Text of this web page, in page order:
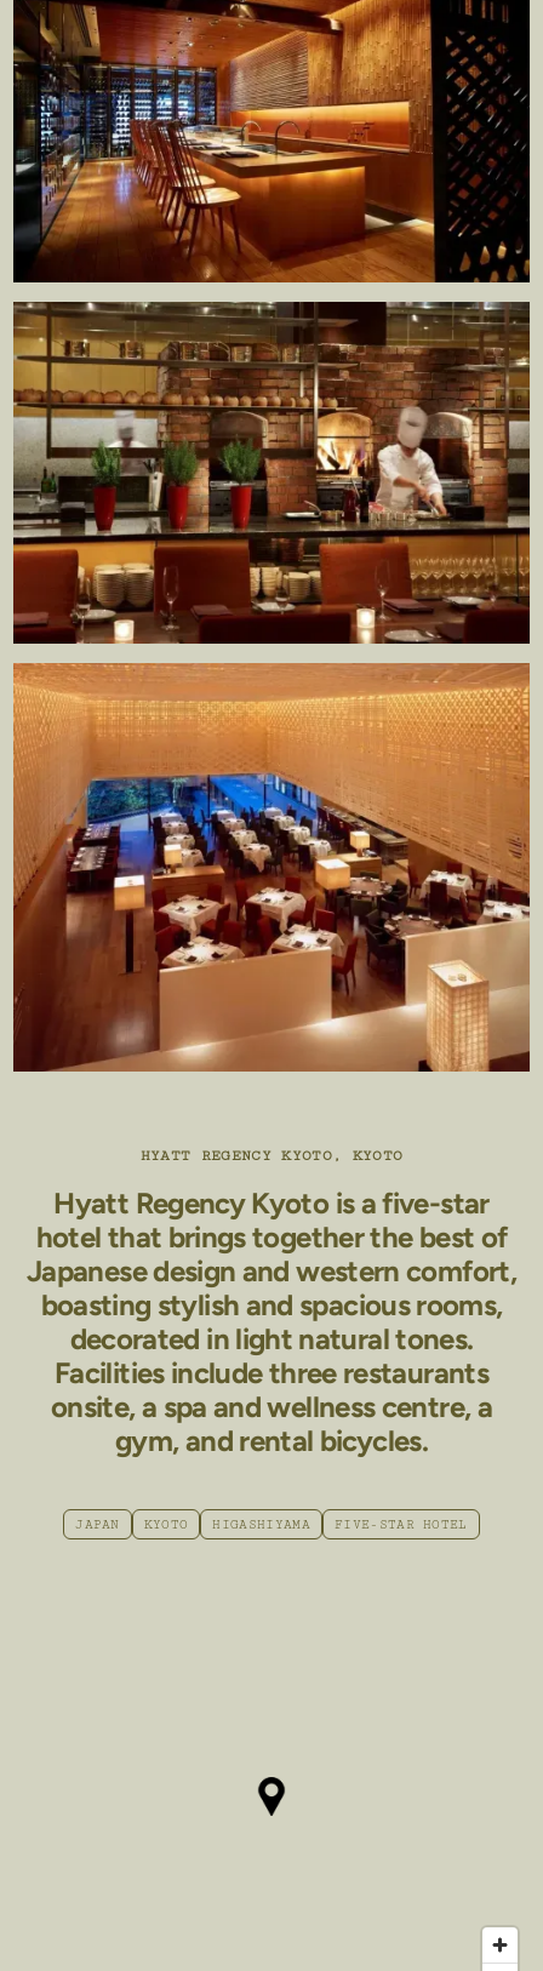
HYATT REGENCY KYOTO, KYOTO
Hyatt Regency Kyoto is a five-star
hotel that brings together the best of
Japanese design and western comfort,
boasting stylish and spacious rooms,
decorated in light natural tones.
Facilities include three restaurants
onsite, a spa and wellness centre, a
gym, and rental bicycles.
JAPAN KYOTO HIGASHIYAMA FIVE-STAR HOTEL